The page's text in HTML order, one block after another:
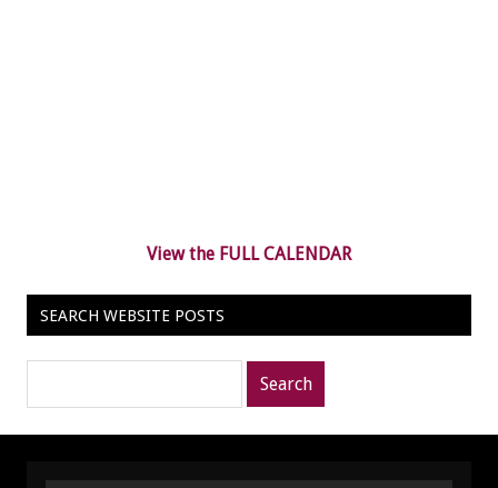
View the FULL CALENDAR
SEARCH WEBSITE POSTS